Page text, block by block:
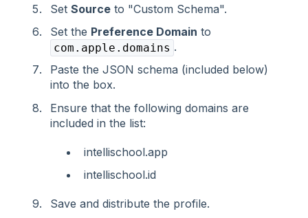
Set Source to "Custom Schema".
Set the Preference Domain to
com.apple.domains .
Paste the JSON schema (included below)
into the box.
Ensure that the following domains are
included in the list:
intellischool.app
intellischool.id
Save and distribute the profile.